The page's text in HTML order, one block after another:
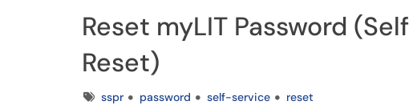
Reset myLIT Password
Reset)
Tagssspr password self-service
reset